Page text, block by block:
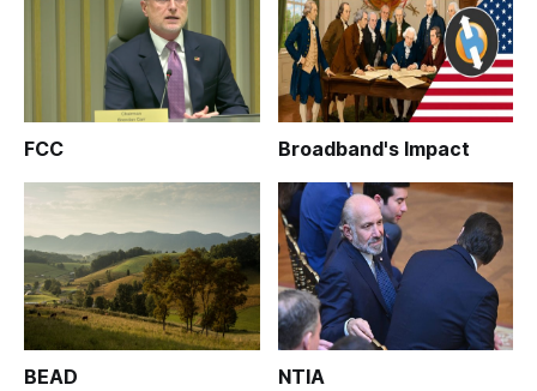
FCC Broadband's Impact
BEAD NTIA